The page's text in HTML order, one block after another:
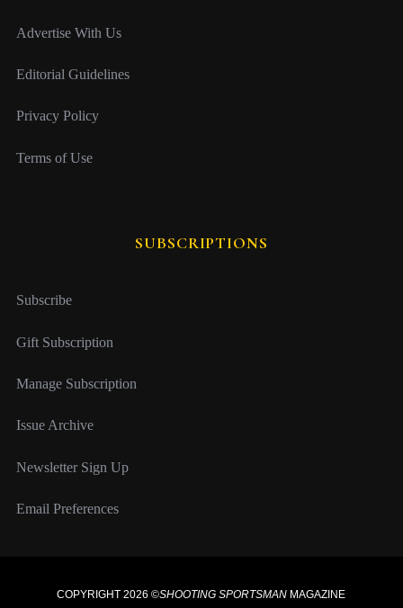
Advertise With Us
Editorial Guidelines
Privacy Policy
Terms of Use
SUBSCRIPTIONS
Subscribe
Gift Subscription
Manage Subscription
Issue Archive
Newsletter Sign Up
Email Preferences
COPYRIGHT 2026 ©SHOOTING SPORTSMAN MAGAZINE